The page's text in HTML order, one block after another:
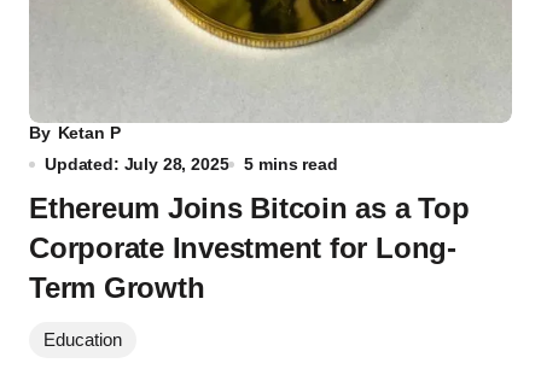
By Ketan P
Updated: July 28, 2025
5 mins read
Ethereum Joins Bitcoin as a Top
Corporate Investment for Long-
Term Growth
Education